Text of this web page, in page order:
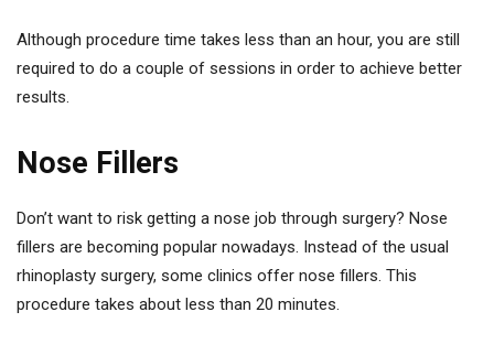
Although procedure time takes less than an hour, you are still
required to do a couple of sessions in order to achieve better
results.
Nose Fillers
Don’t want to risk getting a nose job through surgery? Nose
fillers are becoming popular nowadays. Instead of the usual
rhinoplasty surgery, some clinics offer nose fillers. This
procedure takes about less than 20 minutes.